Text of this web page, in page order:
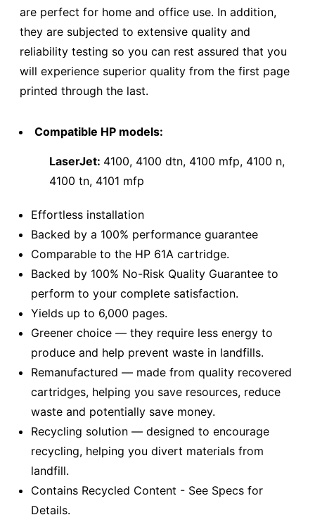
are perfect for home and office use. In addition,
they are subjected to extensive quality and
reliability testing so you can rest assured that you
will experience superior quality from the first page
printed through the last.
Compatible HP models:
LaserJet: 4100, 4100 dtn, 4100 mfp, 4100 n,
4100 tn, 4101 mfp
Effortless installation
Backed by a 100% performance guarantee
Comparable to the HP 61A cartridge.
Backed by 100% No-Risk Quality Guarantee to
perform to your complete satisfaction.
Yields up to 6,000 pages.
Greener choice — they require less energy to
produce and help prevent waste in landfills.
Remanufactured — made from quality recovered
cartridges, helping you save resources, reduce
waste and potentially save money.
Recycling solution — designed to encourage
recycling, helping you divert materials from
landfill.
Contains Recycled Content - See Specs for
Details.